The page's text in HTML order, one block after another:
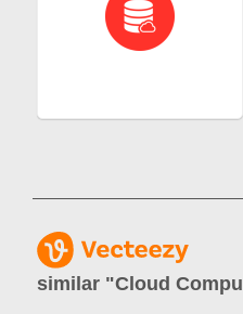
similar "Cloud